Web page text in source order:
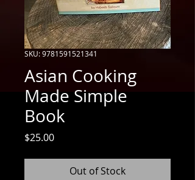
SKU: 9781591521341
Asian Cooking
Made Simple
Book
$25.00Price
Out of Stock